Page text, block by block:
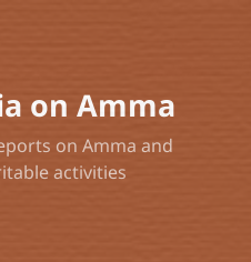
on Amma
on Amma and
activities